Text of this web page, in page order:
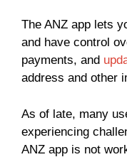
The ANZ app lets
and have control
payments, and
address and other
As of late, many
experiencing
ANZ app is not